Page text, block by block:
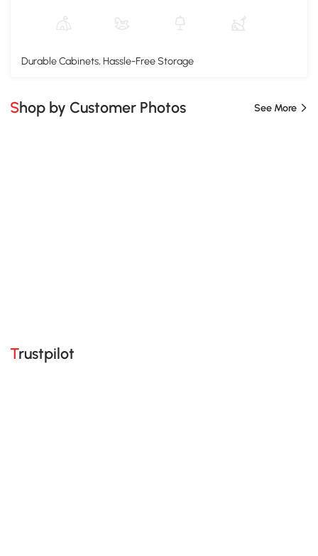
Durable Cabinets, Hassle-Free Storage
Shop by Customer Photos See More
Trustpilot